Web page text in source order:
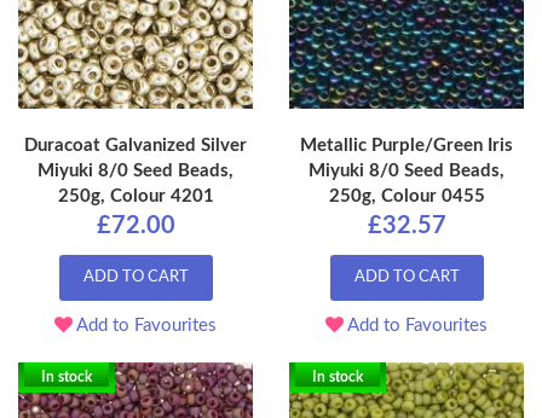
Duracoat Galvanized Silver
Miyuki 8/0 Seed Beads,
250g, Colour 4201
£72.00
ADD TO CART
Add to Favourites
Metallic Purple/Green Iris
Miyuki 8/0 Seed Beads,
250g, Colour 0455
£32.57
ADD TO CART
Add to Favourites
In stock In stock